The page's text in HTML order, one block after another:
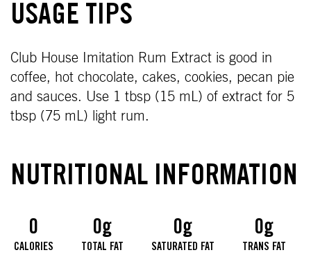
USAGE TIPS
Club House Imitation Rum Extract is good in
coffee, hot chocolate, cakes, cookies, pecan pie
and sauces. Use 1 tbsp (15 mL) of extract for 5
tbsp (75 mL) light rum.
NUTRITIONAL INFORMATION
0
CALORIES
0g
TOTAL FAT
0g
SATURATED FAT
0g
TRANS FAT